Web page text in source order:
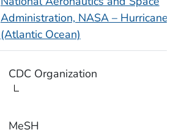
Administration, NASA – Hurricane
(Atlantic Ocean)
CDC Organization
MeSH